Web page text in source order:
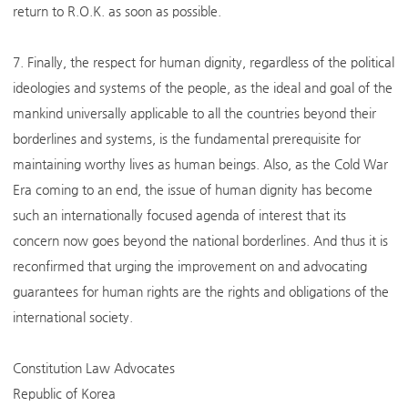
return to R.O.K. as soon as possible.
7. Finally, the respect for human dignity, regardless of the political
ideologies and systems of the people, as the ideal and goal of the
mankind universally applicable to all the countries beyond their
borderlines and systems, is the fundamental prerequisite for
maintaining worthy lives as human beings. Also, as the Cold War
Era coming to an end, the issue of human dignity has become
such an internationally focused agenda of interest that its
concern now goes beyond the national borderlines. And thus it is
reconfirmed that urging the improvement on and advocating
guarantees for human rights are the rights and obligations of the
international society.
Constitution Law Advocates
Republic of Korea